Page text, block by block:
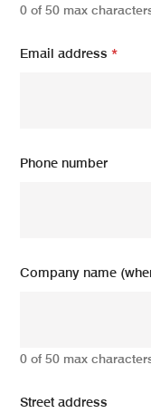
0 of 50 max
Email address*
Phone number
Company name
0 of 50 max
Street address